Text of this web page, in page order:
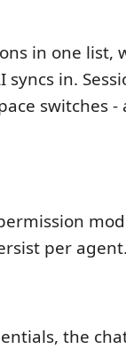
in one list,
in.
switches -
per
the